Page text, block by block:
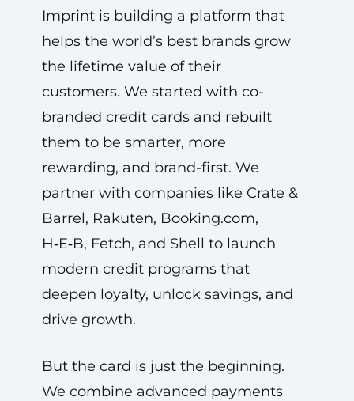
Imprint is building a platform that
helps the world’s best brands grow
the lifetime value of their
customers. We started with co-
branded credit cards and rebuilt
them to be smarter, more
rewarding, and brand-first. We
partner with companies like Crate &
Barrel, Rakuten, Booking.com,
H‑E‑B, Fetch, and Shell to launch
modern credit programs that
deepen loyalty, unlock savings, and
drive growth.
But the card is just the beginning.
We combine advanced payments